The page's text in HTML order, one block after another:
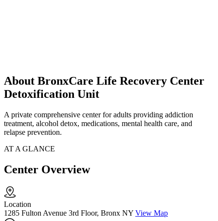
About BronxCare Life Recovery Center
Detoxification Unit
A private comprehensive center for adults providing addiction
treatment, alcohol detox, medications, mental health care, and
relapse prevention.
AT A GLANCE
Center Overview
Location
1285 Fulton Avenue 3rd Floor, Bronx NY View Map